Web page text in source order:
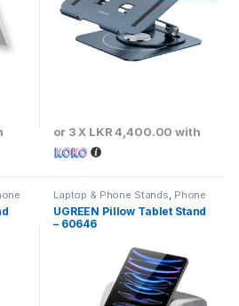
or 3 X LKR 4,400.00 with
Laptop & Phone Stands Phone
Stands
UGREEN Pillow Tablet Stand
– 60646